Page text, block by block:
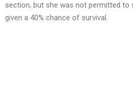
section, but she was not permitted to
given a 40% chance of survival.